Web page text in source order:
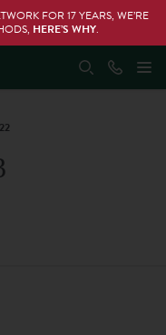
FOR 17 YEARS, WE’RE
HERE’S WHY.